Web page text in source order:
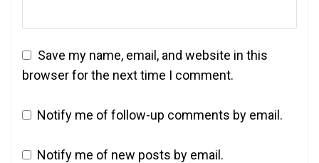
Save my name, email, and website in this
browser for the next time I comment.
Notify me of follow-up comments by email.
Notify me of new posts by email.